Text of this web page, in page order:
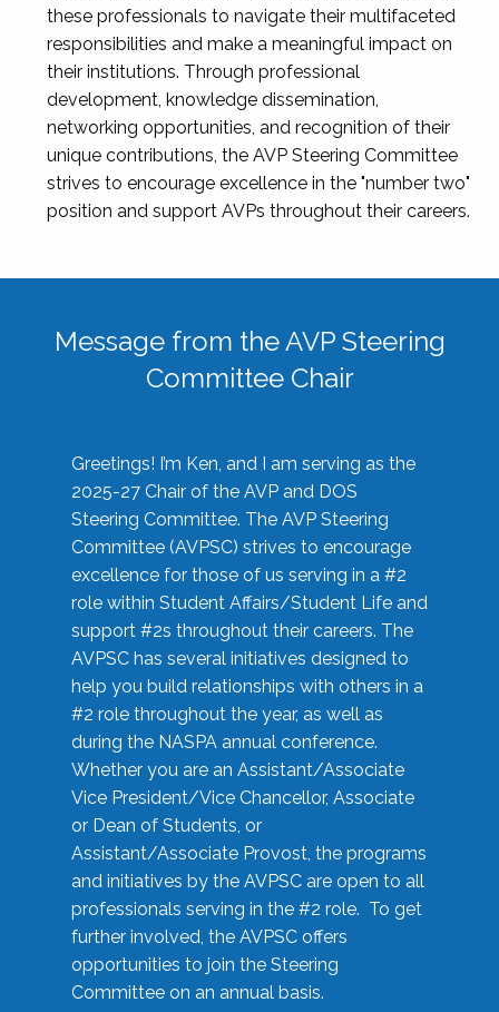
these professionals to navigate their multifaceted
responsibilities and make a meaningful impact on
their institutions. Through professional
development, knowledge dissemination,
networking opportunities, and recognition of their
unique contributions, the AVP Steering Committee
strives to encourage excellence in the "number two"
position and support AVPs throughout their careers.
Message from the AVP Steering
Committee Chair
Greetings! I’m Ken, and I am serving as the
2025-27 Chair of the AVP and DOS
Steering Committee. The AVP Steering
Committee (AVPSC) strives to encourage
excellence for those of us serving in a #2
role within Student Affairs/Student Life and
support #2s throughout their careers. The
AVPSC has several initiatives designed to
help you build relationships with others in a
#2 role throughout the year, as well as
during the NASPA annual conference.
Whether you are an Assistant/Associate
Vice President/Vice Chancellor, Associate
or Dean of Students, or
Assistant/Associate Provost, the programs
and initiatives by the AVPSC are open to all
professionals serving in the #2 role. To get
further involved, the AVPSC offers
opportunities to join the Steering
Committee on an annual basis.